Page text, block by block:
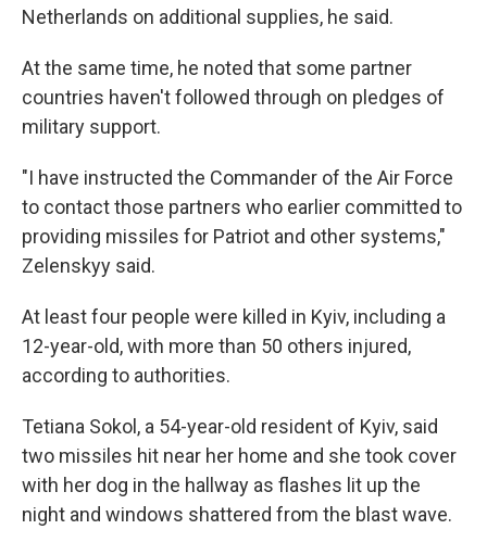
Netherlands on additional supplies, he said.
At the same time, he noted that some partner
countries haven't followed through on pledges of
military support.
"I have instructed the Commander of the Air Force
to contact those partners who earlier committed to
providing missiles for Patriot and other systems,"
Zelenskyy said.
At least four people were killed in Kyiv, including a
12-year-old, with more than 50 others injured,
according to authorities.
Tetiana Sokol, a 54-year-old resident of Kyiv, said
two missiles hit near her home and she took cover
with her dog in the hallway as flashes lit up the
night and windows shattered from the blast wave.